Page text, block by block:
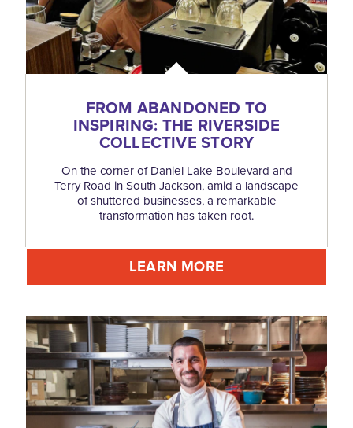
FROM ABANDONED TO
INSPIRING: THE RIVERSIDE
COLLECTIVE STORY
On the corner of Daniel Lake Boulevard and
Terry Road in South Jackson, amid a landscape
of shuttered businesses, a remarkable
transformation has taken root.
LEARN MORE